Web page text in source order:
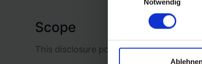
Notwendig
Scope
This disclosure policy applies only to